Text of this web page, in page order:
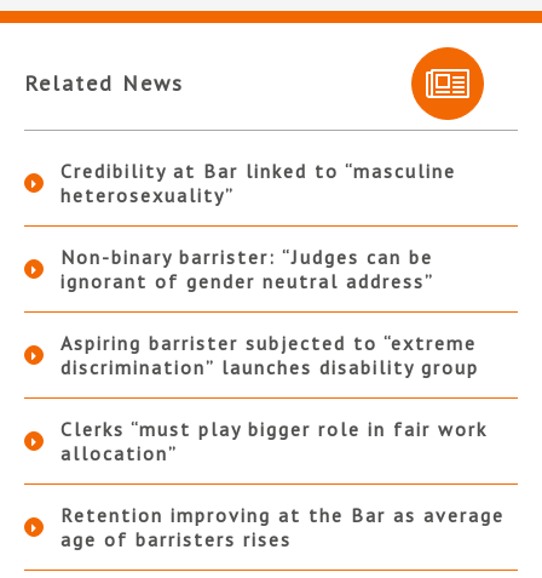
Related News
Credibility at Bar linked to “masculine
heterosexuality”
Non-binary barrister: “Judges can be
ignorant of gender neutral address”
Aspiring barrister subjected to “extreme
discrimination” launches disability group
Clerks “must play bigger role in fair work
allocation”
Retention improving at the Bar as average
age of barristers rises